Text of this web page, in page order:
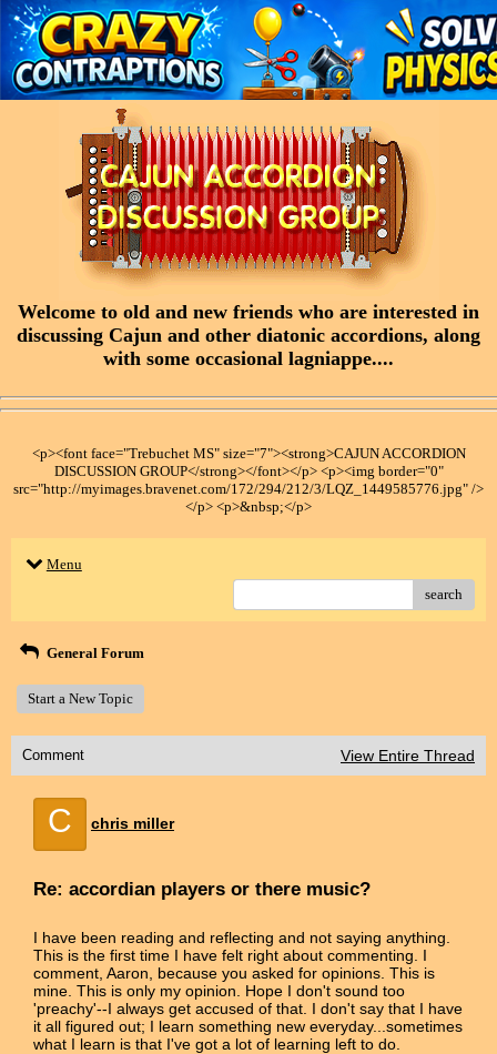
Welcome to old and new friends who are interested in
discussing Cajun and other diatonic accordions, along
with some occasional lagniappe....
<p><font face="Trebuchet MS" size="7"><strong>CAJUN ACCORDION
DISCUSSION GROUP</strong></font></p> <p><img border="0"
src="http://myimages.bravenet.com/172/294/212/3/LQZ_1449585776.jpg" />
</p> <p>&nbsp;</p>
Menu
search
General Forum
Start a New Topic
Comment View Entire Thread
C chris miller
Re: accordian players or there music?
I have been reading and reflecting and not saying anything.
This is the first time I have felt right about commenting. I
comment, Aaron, because you asked for opinions. This is
mine. This is only my opinion. Hope I don't sound too
'preachy'--I always get accused of that. I don't say that I have
it all figured out; I learn something new everyday...sometimes
what I learn is that I've got a lot of learning left to do.